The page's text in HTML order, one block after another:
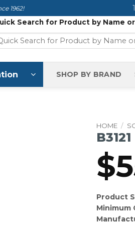
1962!
Search for Product by Name or
SHOP BY BRAND
HOME /
B3121
$
Product
Minimum